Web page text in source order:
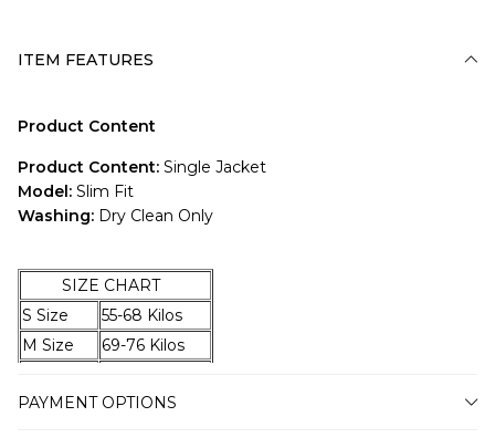
ITEM FEATURES
Product Content
Product Content: Single Jacket
Model: Slim Fit
Washing: Dry Clean Only
SIZE CHART
S Size
55-68 Kilos
M Size
69-76 Kilos
XL Size 84-92 Kilos
PAYMENT OPTIONS